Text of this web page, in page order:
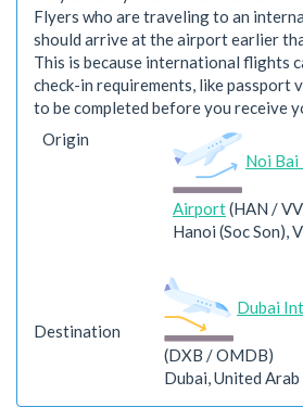
Flyers who are traveling to an
should arrive at the airport earlier
This is because international flights
check-in requirements, like passport
to be completed before you receive
Origin
Noi
Airport(HAN /
Hanoi (Soc Son),
Destination
Dubai
(DXB / OMDB)
Dubai, United